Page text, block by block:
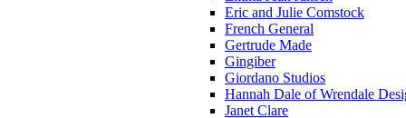
Eric and Julie Comstock
French General
Gertrude Made
Gingiber
Giordano Studios
Hannah Dale of Wrendale
Janet Clare